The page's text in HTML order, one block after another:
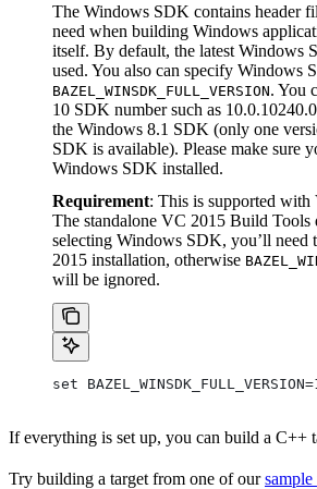
The Windows SDK contains header
need when building Windows
itself. By default, the latest Windows
used. You also can specify Windows
BAZEL_WINSDK_FULL_VERSION. You
10 SDK number such as
the Windows 8.1 SDK (only one
SDK is available). Please make sure
Windows SDK installed.
Requirement: This is supported
The standalone VC 2015 Build Tools
selecting Windows SDK, you’ll need
2015 installation, otherwise
will be ignored.
set
If everything is set up, you can build a C++
Try building a target from one of our